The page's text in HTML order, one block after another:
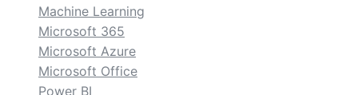
Machine Learning
Microsoft 365
Microsoft Azure
Microsoft Office
Power BI